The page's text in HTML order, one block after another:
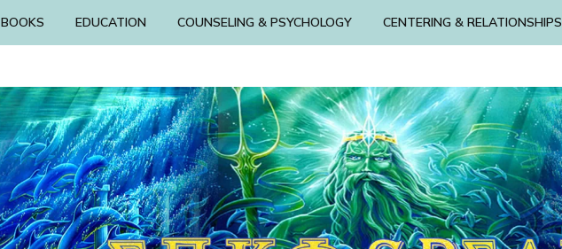
BOOKS EDUCATION COUNSELING & PSYCHOLOGY CENTERING & RELATIONSHIPS